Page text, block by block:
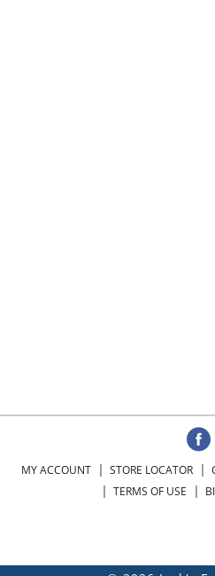
MY ACCOUNT STORE LOCATOR
TERMS OF USE